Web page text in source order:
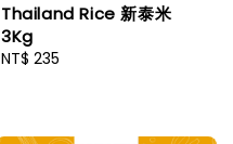
Thailand Rice 新泰米
3Kg
Regular
NT$ 235